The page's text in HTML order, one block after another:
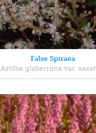
False Spiraea
Astilbe glaberrima var.